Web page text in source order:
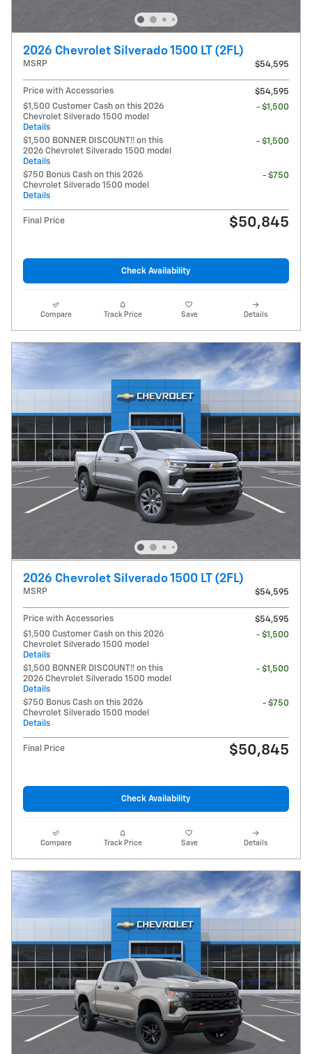
2026 Chevrolet Silverado 1500 LT (2FL)
MSRP $54,595
Price with Accessories
$54,595
$1,500 Customer Cash on this 2026
Chevrolet Silverado 1500 model
Details
- $1,500
$1,500 BONNER DISCOUNT!! on this
2026 Chevrolet Silverado 1500 model
Details
- $1,500
$750 Bonus Cash on this 2026
Chevrolet Silverado 1500 model
Details
- $750
Final Price $50,845
Check Availability
Compare Track Price Save Details
2026 Chevrolet Silverado 1500 LT (2FL)
MSRP $54,595
Price with Accessories
$54,595
$1,500 Customer Cash on this 2026
Chevrolet Silverado 1500 model
Details
- $1,500
$1,500 BONNER DISCOUNT!! on this
2026 Chevrolet Silverado 1500 model
Details
- $1,500
$750 Bonus Cash on this 2026
Chevrolet Silverado 1500 model
Details
- $750
Final Price $50,845
Check Availability
Compare Track Price Save Details